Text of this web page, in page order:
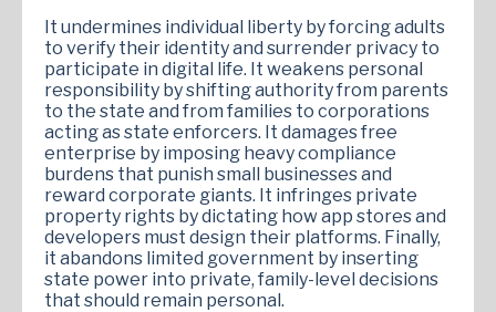
It undermines individual liberty by forcing adults
to verify their identity and surrender privacy to
participate in digital life. It weakens personal
responsibility by shifting authority from parents
to the state and from families to corporations
acting as state enforcers. It damages free
enterprise by imposing heavy compliance
burdens that punish small businesses and
reward corporate giants. It infringes private
property rights by dictating how app stores and
developers must design their platforms. Finally,
it abandons limited government by inserting
state power into private, family-level decisions
that should remain personal.